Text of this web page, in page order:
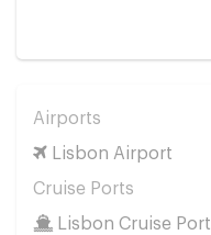
Airports
Lisbon Airport
Cruise Ports
Lisbon Cruise Port